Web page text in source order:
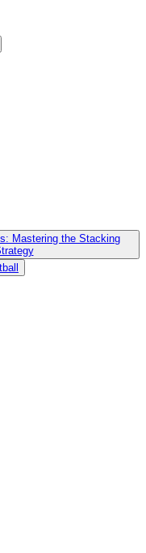
Mastering the Stacking